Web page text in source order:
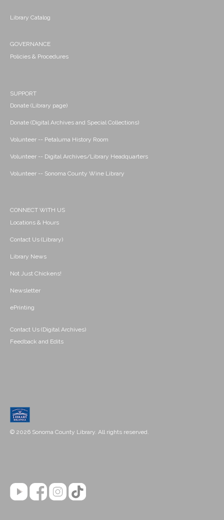
Library Catalog
GOVERNANCE
Policies & Procedures
SUPPORT
Donate (Library page)
Donate (Digital Archives and Special Collections)
Volunteer -- Petaluma History Room
Volunteer -- Digital Archives/Library Headquarters
Volunteer -- Sonoma County Wine Library
CONNECT WITH US
Locations & Hours
Contact Us (Library)
Library News
Not Just Chickens!
Newsletter
ePrinting
Contact Us (Digital Archives)
Feedback and Edits
© 2026 Sonoma County Library. All rights reserved.